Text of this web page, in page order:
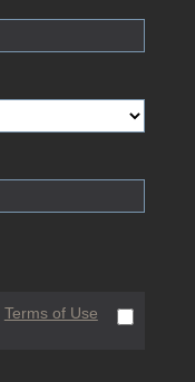
Terms of Use